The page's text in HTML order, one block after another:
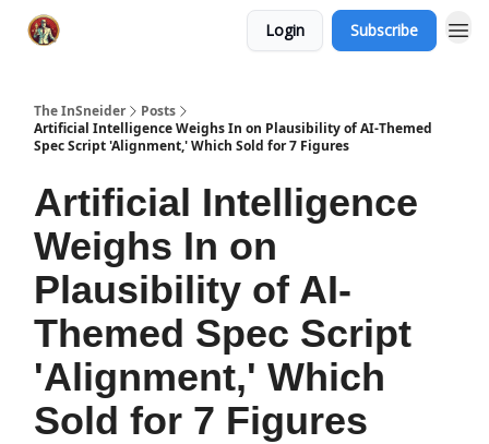
Login Subscribe
The InSneider
Posts
Artificial Intelligence Weighs In on Plausibility of AI-Themed
Spec Script 'Alignment,' Which Sold for 7 Figures
Artificial Intelligence
Weighs In on
Plausibility of AI-
Themed Spec Script
'Alignment,' Which
Sold for 7 Figures